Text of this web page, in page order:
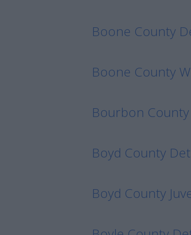
Boone County
Boone County
Bourbon
Boyd County
Boyd County